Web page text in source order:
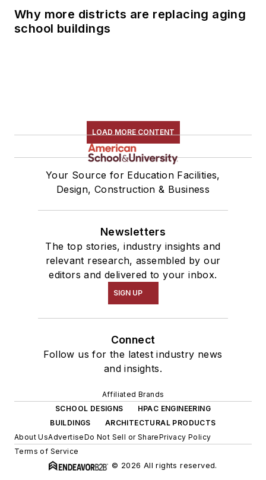
Why more districts are replacing aging
school buildings
LOAD MORE CONTENT
Your Source for Education Facilities,
Design, Construction & Business
Newsletters
The top stories, industry insights and
relevant research, assembled by our
editors and delivered to your inbox.
SIGN UP
Connect
Follow us for the latest industry news
and insights.
Affiliated Brands
SCHOOL DESIGNS
HPAC ENGINEERING
BUILDINGS
ARCHITECTURAL PRODUCTS
About UsAdvertiseDo Not Sell or SharePrivacy Policy
Terms of Service
© 2026 All rights reserved.